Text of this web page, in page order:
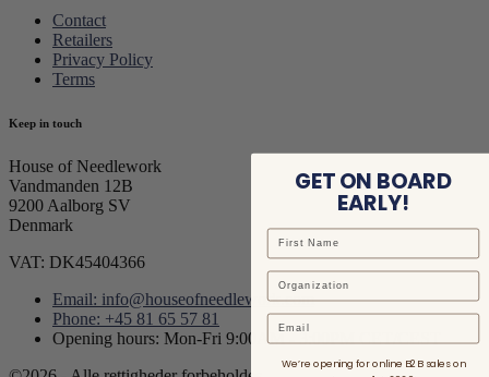
Contact
Retailers
Privacy Policy
Terms
Keep in touch
House of Needlework
Vandmanden 12B
9200 Aalborg SV
Denmark
VAT: DK45404366
Email: info@houseofneedlework.com
Phone: +45 81 65 57 81
Opening hours: Mon-Fri 9:00AM - 3:00PM CET/CEST
GET ON BOARD
EARLY!
Email
We’re opening for online B2B sales on